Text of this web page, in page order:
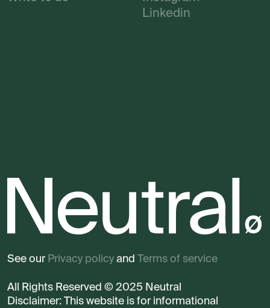
Linkedin
All Rights Reserved © 2025 Neutral
Disclaimer: This website is for informational
See our Privacy policy and Terms of service